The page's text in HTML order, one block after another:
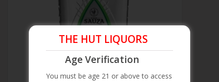
THE HUT LIQUORS
Age Verification
You must be age 21 or above to access